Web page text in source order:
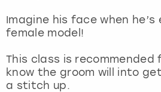
Imagine his face when
female model!
This class is recommended
know the groom will into
a stitch up.
Marbella
Nottingham